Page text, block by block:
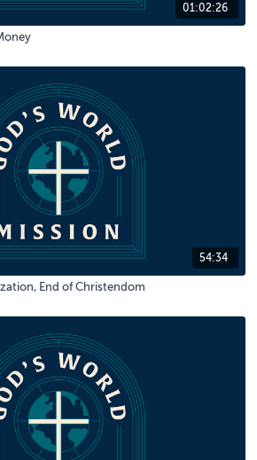
01:02:26
54:34
End of Christendom